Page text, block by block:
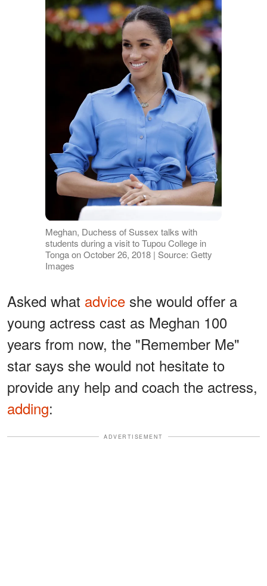
Meghan, Duchess of Sussex talks with
students during a visit to Tupou College in
Tonga on October 26, 2018 | Source: Getty
Images
Asked what advice she would offer a
young actress cast as Meghan 100
years from now, the "Remember Me"
star says she would not hesitate to
provide any help and coach the actress,
adding:
ADVERTISEMENT